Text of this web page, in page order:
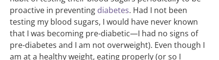
proactive in preventing diabetes. Had I not been
testing my blood sugars, I would have never known
that I was becoming pre-diabetic—I had no signs of
pre-diabetes and I am not overweight). Even though I
am at a healthy weight, eating properly (or so I